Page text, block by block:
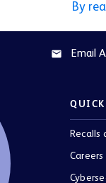
By
email Email
Recalls
Careers